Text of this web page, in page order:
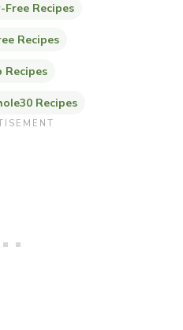
Free Recipes
Recipes
Recipes
Recipes